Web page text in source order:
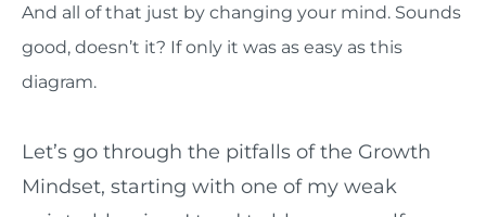
And all of that just by changing your mind. Sounds
good, doesn’t it? If only it was as easy as this
diagram.
Let’s go through the pitfalls of the Growth
Mindset, starting with one of my weak